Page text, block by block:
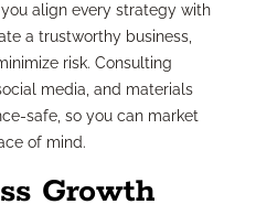
align every strategy with
a trustworthy business,
risk. Consulting
media, and materials
safe, so you can market
of mind.
Growth